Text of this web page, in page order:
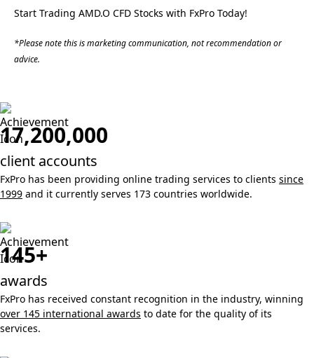
Start Trading AMD.O CFD Stocks with FxPro Today!
*Please note this is marketing communication, not recommendation or
advice.
17,200,000
client accounts
FxPro has been providing online trading services to clients since
1999 and it currently serves 173 countries worldwide.
145+
awards
FxPro has received constant recognition in the industry, winning
over 145 international awards to date for the quality of its
services.